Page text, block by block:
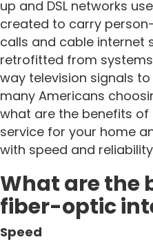
up and DSL networks
created to carry
calls and cable internet
retrofitted from
way television signals
many Americans
what are the benefits
service for your home
with speed and
What are the
fiber-optic
Speed